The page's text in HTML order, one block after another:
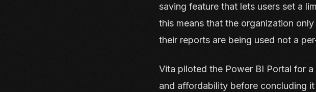
saving feature that lets users set a
this means that the organization
their reports are being used not a
Vita piloted the Power BI Portal for
and affordability before concluding